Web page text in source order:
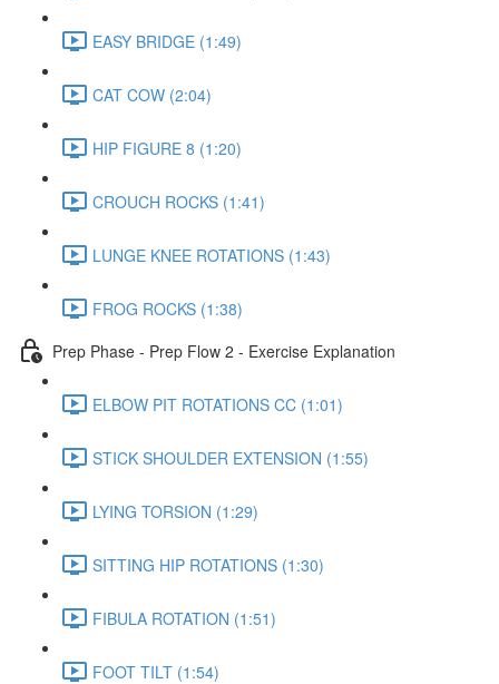
EASY BRIDGE (1:49)
CAT COW (2:04)
HIP FIGURE 8 (1:20)
CROUCH ROCKS (1:41)
LUNGE KNEE ROTATIONS (1:43)
FROG ROCKS (1:38)
Prep Phase - Prep Flow 2 - Exercise Explanation
ELBOW PIT ROTATIONS CC (1:01)
STICK SHOULDER EXTENSION (1:55)
LYING TORSION (1:29)
SITTING HIP ROTATIONS (1:30)
FIBULA ROTATION (1:51)
FOOT TILT (1:54)